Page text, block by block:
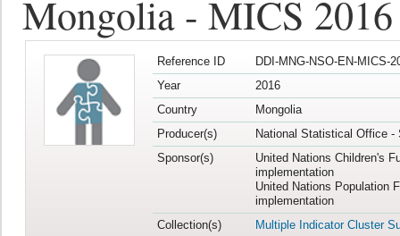
Mongolia - MICS
Reference ID
DDI-MNG-NSO-EN-MICS-
Year
2016
Country
Mongolia
Producer(s)
National Statistical Office -
Sponsor(s)
United Nations Children's
implementation
United Nations Population
implementation
Collection(s)
Multiple Indicator Cluster